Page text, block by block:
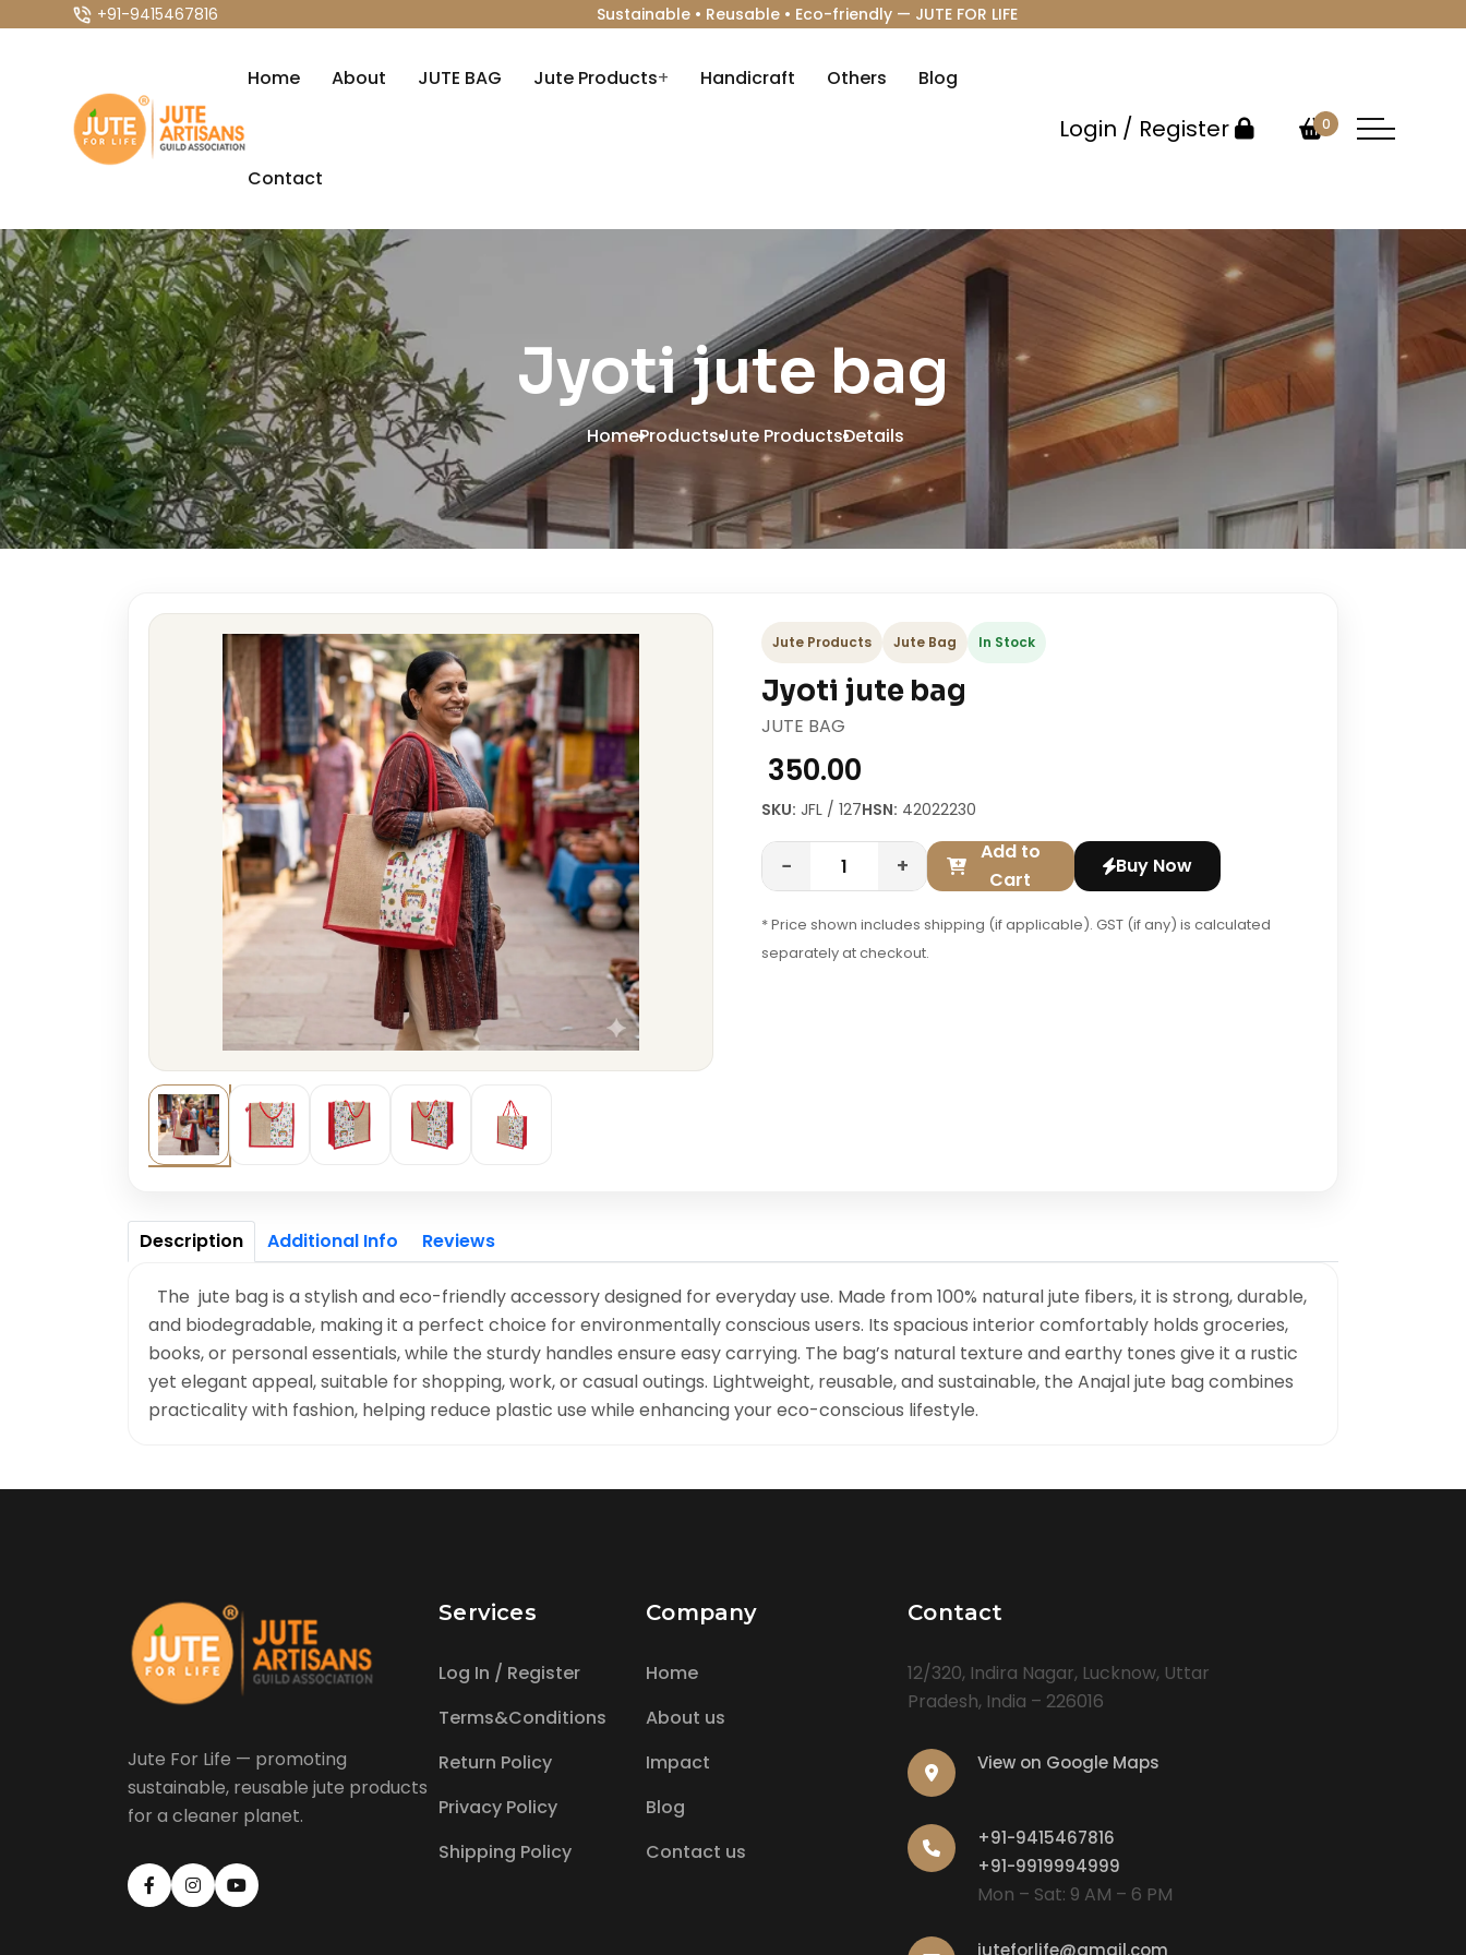
+91-9415467816 Sustainable • Reusable • Eco-friendly — JUTE FOR LIFE
Home About JUTE BAG Jute Products+ Handicraft Others Blog
Contact
Login / Register 0
Jyoti jute bag
HomeProductsJute ProductsDetails
Jute Products Jute Bag In Stock
Jyoti jute bag
JUTE BAG
₹ 350.00
SKU: JFL / 127HSN: 42022230
− +
Add to
Cart
Buy Now
* Price shown includes shipping (if applicable). GST (if any) is calculated
separately at checkout.
Description Additional Info Reviews
The jute bag is a stylish and eco-friendly accessory designed for everyday use. Made from 100% natural jute fibers, it is strong, durable,
and biodegradable, making it a perfect choice for environmentally conscious users. Its spacious interior comfortably holds groceries,
books, or personal essentials, while the sturdy handles ensure easy carrying. The bag’s natural texture and earthy tones give it a rustic
yet elegant appeal, suitable for shopping, work, or casual outings. Lightweight, reusable, and sustainable, the Anajal jute bag combines
practicality with fashion, helping reduce plastic use while enhancing your eco-conscious lifestyle.
Jute For Life — promoting
sustainable, reusable jute products
for a cleaner planet.
Services
Log In / Register
Terms&Conditions
Return Policy
Privacy Policy
Shipping Policy
Company
Home
About us
Impact
Blog
Contact us
Contact
12/320, Indira Nagar, Lucknow, Uttar
Pradesh, India – 226016
View on Google Maps
+91-9415467816
+91-9919994999
Mon – Sat: 9 AM – 6 PM
juteforlife@gmail.com